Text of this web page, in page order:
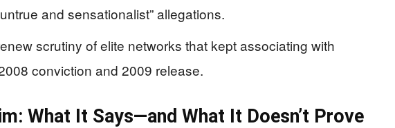
and sensationalist” allegations.
scrutiny of elite networks that kept associating with
conviction and 2009 release.
What It Says—and What It Doesn’t Prove